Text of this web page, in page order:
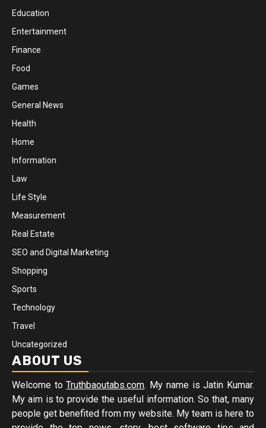
Education
Entertainment
Finance
Food
Games
General News
Health
Home
Information
Law
Life Style
Measurement
Real Estate
SEO and Digital Marketing
Shopping
Sports
Technology
Travel
Uncategorized
ABOUT US
Welcome toTruthbaoutabs.com. My name is Jatin Kumar.
My aim is to provide the useful information. So that, many
people get benefited from my website. My team is here to